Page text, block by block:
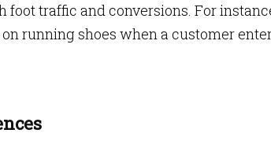
traffic and conversions. For
running shoes when a customer